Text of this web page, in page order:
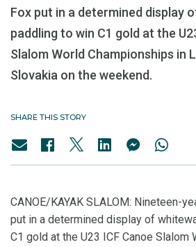
Fox put in a determined display
paddling to win C1 gold at the
Slalom World Championships in
Slovakia on the weekend.
SHARE THIS STORY
CANOE/KAYAK SLALOM: Nineteen-
put in a determined display of
C1 gold at the U23 ICF Canoe Slalom